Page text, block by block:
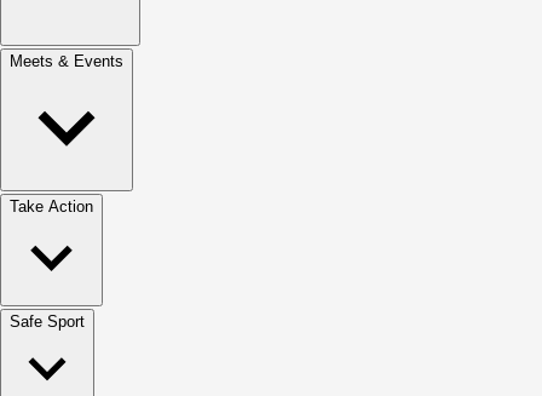
Meets & Events
Take Action
Safe Sport